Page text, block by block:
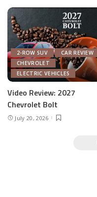
2-ROW SUV
CAR REVIEW
CHEVROLET
ELECTRIC VEHICLES
Video Review: 2027
Chevrolet Bolt
July 20, 2026